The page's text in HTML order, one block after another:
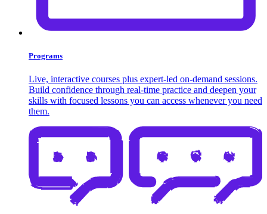
Programs
Live, interactive courses plus expert-led on-demand sessions.
Build confidence through real-time practice and deepen your
skills with focused lessons you can access whenever you need
them.